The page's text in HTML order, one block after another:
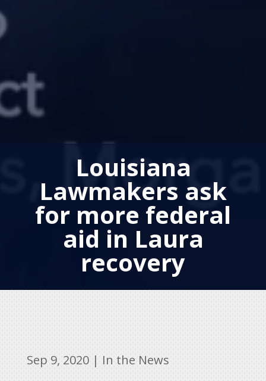
Louisiana
Lawmakers ask
for more federal
aid in Laura
recovery
Sep 9, 2020| In the News